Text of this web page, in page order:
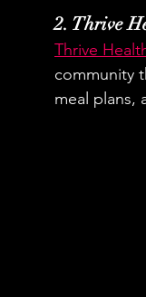
2. Thrive
Thrive
community
meal plans,